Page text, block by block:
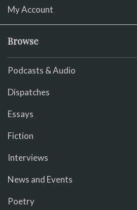
My Account
Browse
Podcasts & Audio
Dispatches
Essays
Fiction
Interviews
News and Events
Poetry